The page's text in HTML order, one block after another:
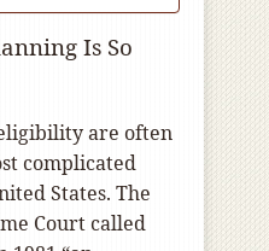
Is So
are often
complicated
States. The
Court called